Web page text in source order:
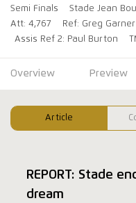
Semi Finals
Stade Jean
Att: 4,767
Ref: Greg Garner
Assis Ref 2: Paul Burton
Overview Preview
Article
REPORT: Stade
dream